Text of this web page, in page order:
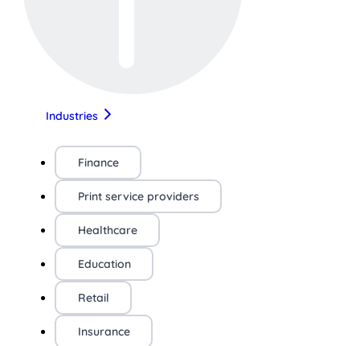
Industries
Finance
Print service providers
Healthcare
Education
Retail
Insurance